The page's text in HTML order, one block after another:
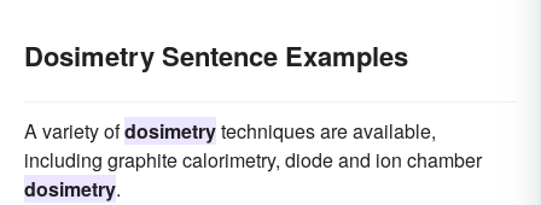
Dosimetry Sentence Examples
A variety ofdosimetrytechniques are available,
including graphite calorimetry, diode and ion chamber
dosimetry.